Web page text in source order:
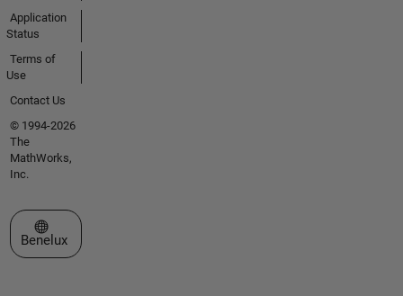
Application
Status
Terms of
Use
Contact Us
© 1994-2026
The
MathWorks,
Inc.
Select a Web Site
Benelux